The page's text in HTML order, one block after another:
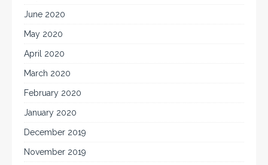
June 2020
May 2020
April 2020
March 2020
February 2020
January 2020
December 2019
November 2019